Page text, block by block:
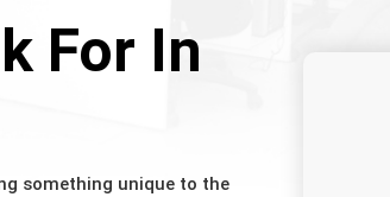
For In
something unique to the